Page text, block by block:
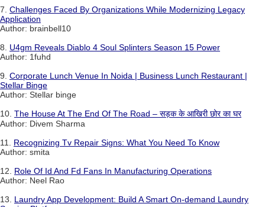
7. Challenges Faced By Organizations While Modernizing Legacy
Application
Author: brainbell10
8. U4gm Reveals Diablo 4 Soul Splinters Season 15 Power
Author: 1fuhd
9. Corporate Lunch Venue In Noida | Business Lunch Restaurant |
Stellar Binge
Author: Stellar binge
10. The House At The End Of The Road – सड़क के आखिरी छोर का घर
Author: Divem Sharma
11. Recognizing Tv Repair Signs: What You Need To Know
Author: smita
12. Role Of Id And Fd Fans In Manufacturing Operations
Author: Neel Rao
13. Laundry App Development: Build A Smart On-demand Laundry